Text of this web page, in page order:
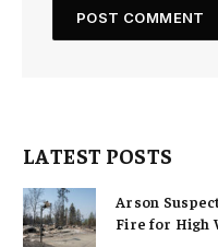
LATEST POSTS
Arson
Fire for High